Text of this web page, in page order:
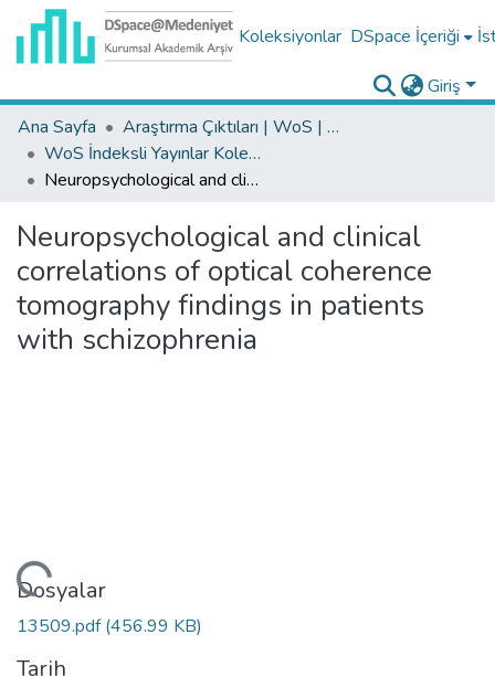
Koleksiyonlar DSpace İçeriği
Giriş
Ana Sayfa
Araştırma Çıktıları | WoS | Scopus | TR-Dizin | PubMed
WoS İndeksli Yayınlar Koleksiyonu
Neuropsychological and clinical correlations of optical coherence tomography findings in patients with schizophrenia
Neuropsychological and clinical
correlations of optical coherence
tomography findings in patients
with schizophrenia
Dosyalar
13509.pdf(456.99 KB)
Tarih